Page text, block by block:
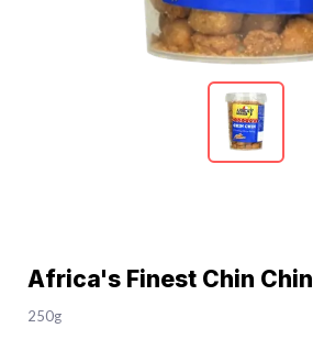
Africa's Finest Chin Chin
250g